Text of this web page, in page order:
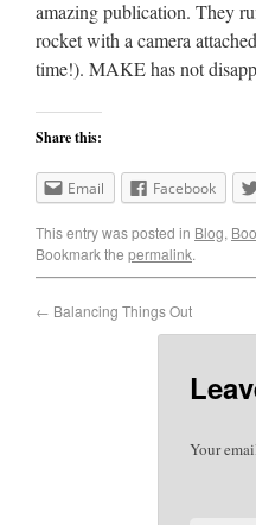
amazing publication. They
rocket with a camera
time!). MAKE has not
Share this:
Email Facebook
This entry was posted in Blog,
Bookmark the permalink.
← Balancing Things Out
Your